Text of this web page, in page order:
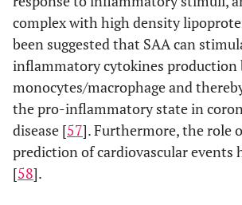
complex with high density
been suggested that SAA can
inflammatory cytokines production
monocytes/macrophage and
the pro-inflammatory state in
disease [57]. Furthermore, the role
prediction of cardiovascular events
[58].